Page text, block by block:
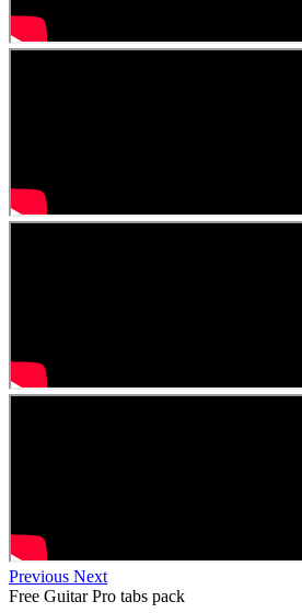
Previous Next
Free Guitar Pro tabs pack